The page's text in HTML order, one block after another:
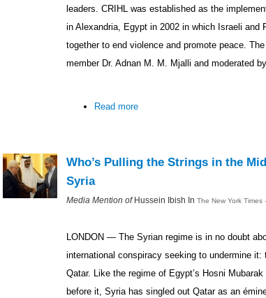
leaders. CRIHL was established as the
in Alexandria, Egypt in 2002 in which Israeli and
together to end violence and promote peace.
member Dr. Adnan M. M. Mjalli and moderated
Read more
Who’s Pulling the Strings in the
Syria
Media Mention of Hussein Ibish In The New York
LONDON — The Syrian regime is in no doubt
international conspiracy seeking to undermine
Qatar. Like the regime of Egypt’s Hosni
before it, Syria has singled out Qatar as an